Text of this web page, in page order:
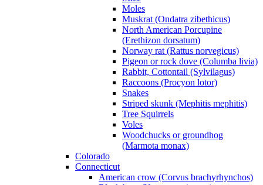
Moles
Muskrat (Ondatra zibethicus)
North American Porcupine
(Erethizon dorsatum)
Norway rat (Rattus norvegicus)
Pigeon or rock dove (Columba livia)
Rabbit, Cottontail (Sylvilagus)
Raccoons (Procyon lotor)
Snakes
Striped skunk (Mephitis mephitis)
Tree Squirrels
Voles
Woodchucks or groundhog
(Marmota monax)
Colorado
Connecticut
American crow (Corvus brachyrhynchos)